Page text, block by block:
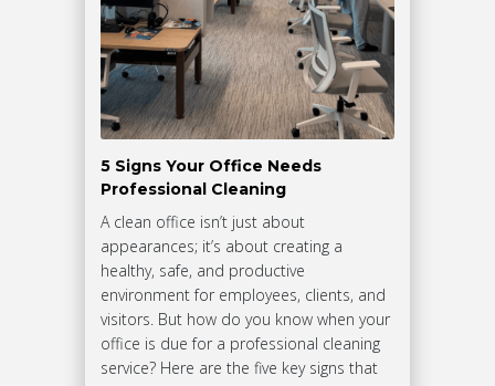
5 Signs Your Office Needs
Professional Cleaning
A clean office isn’t just about
appearances; it’s about creating a
healthy, safe, and productive
environment for employees, clients, and
visitors. But how do you know when your
office is due for a professional cleaning
service? Here are the five key signs that